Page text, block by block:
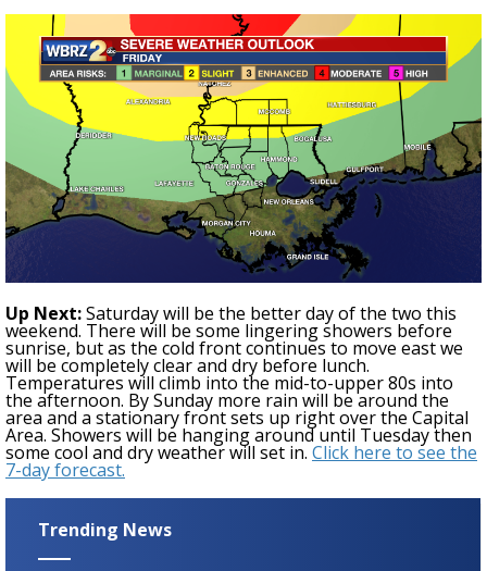
Up Next:Saturday will be the better day of the two this
weekend. There will be some lingering showers before
sunrise, but as the cold front continues to move east we
will be completely clear and dry before lunch.
Temperatures will climb into the mid-to-upper 80s into
the afternoon. By Sunday more rain will be around the
area and a stationary front sets up right over the Capital
Area. Showers will be hanging around until Tuesday then
some cool and dry weather will set in. Click here to see the
7-day forecast.
Trending News